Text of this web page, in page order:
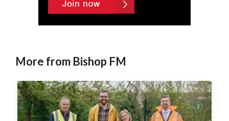
More from Bishop FM